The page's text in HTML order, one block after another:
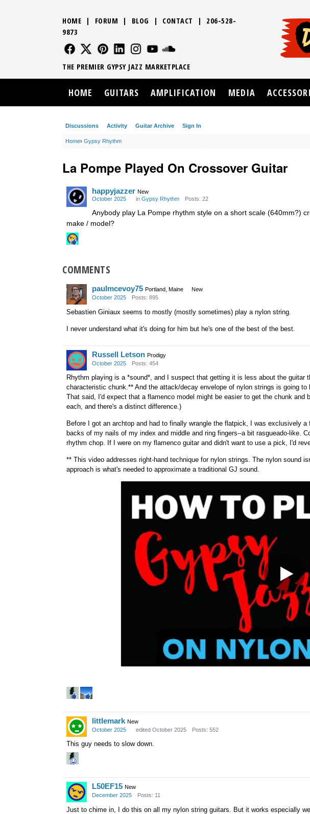
Discussions Activity Guitar Archive Sign In
Home› Gypsy Rhythm
La Pompe Played On Crossover Guitar
happyjazzer New
October 2025
in Gypsy Rhythm Posts: 22
Anybody play La Pompe rhythm style on a short scale (640mm?)
make / model?
COMMENTS
paulmcevoy75 Portland, Maine
New
October 2025
Posts: 895
Sebastien Giniaux seems to mostly (mostly sometimes) play a nylon string.
I never understand what it's doing for him but he's one of the best of the best.
Russell Letson Prodigy
October 2025
Posts: 454
Rhythm playing is a *sound*, and I suspect that getting it is less about the guitar
characteristic chunk.** And the attack/decay envelope of nylon strings is going
That said, I'd expect that a flamenco model might be easier to get the chunk
each, and there's a distinct difference.)
Before I got an archtop and had to finally wrangle the flatpick, I was exclusively
backs of my nails of my index and middle and ring fingers--a bit rasgueado-like.
rhythm chop. If I were on my flamenco guitar and didn't want to use a pick, I'd
** This video addresses right-hand technique for nylon strings. The nylon sound
approach is what's needed to approximate a traditional GJ sound.
littlemark New
October 2025
edited October 2025 Posts: 552
This guy needs to slow down.
L50EF15 New
December 2025
Posts: 11
Just to chime in, I do this on all my nylon string guitars. But it works especially
HOME | FORUM | BLOG | CONTACT | 206-528-
9873
FOLLOW US
FOLLOW USFOLLOW US
FOLLOW USFOLLOW US
THE PREMIER GYPSY JAZZ MARKETPLACE
HOME GUITARS AMPLIFICATION MEDIA